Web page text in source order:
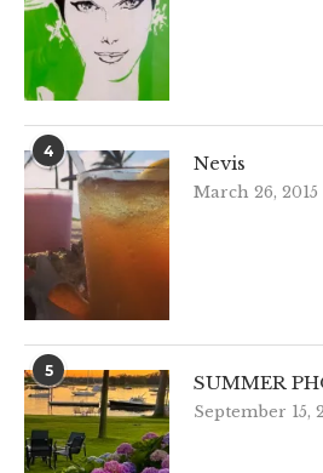
4
Nevis
March 26, 2015
5
SUMMER
September 15,